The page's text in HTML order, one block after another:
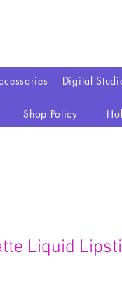
Digital
Shop Policy
Liquid